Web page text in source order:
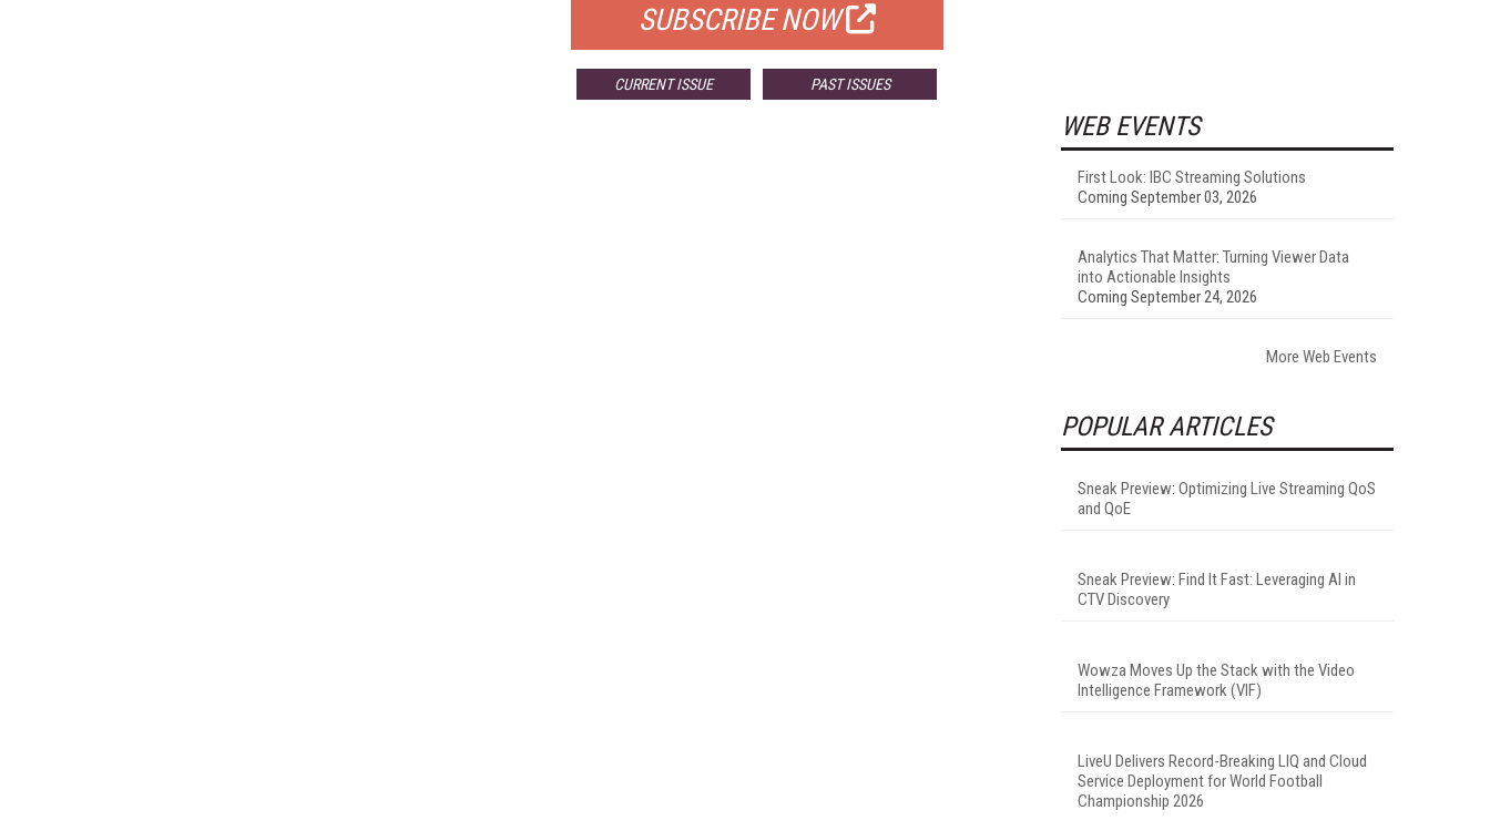
SUBSCRIBE NOW
CURRENT ISSUE PAST ISSUES
WEB EVENTS
First Look: IBC Streaming Solutions
Coming September 03, 2026
Analytics That Matter: Turning Viewer Data
into Actionable Insights
Coming September 24, 2026
More Web Events
POPULAR ARTICLES
Sneak Preview: Optimizing Live Streaming QoS
and QoE
Sneak Preview: Find It Fast: Leveraging AI in
CTV Discovery
Wowza Moves Up the Stack with the Video
Intelligence Framework (VIF)
LiveU Delivers Record-Breaking LIQ and Cloud
Service Deployment for World Football
Championship 2026